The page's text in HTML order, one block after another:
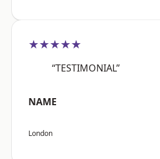
★★★★★
“TESTIMONIAL”
NAME
London